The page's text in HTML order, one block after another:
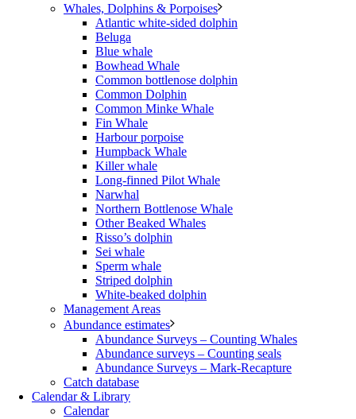
Whales, Dolphins & Porpoises
Atlantic white-sided dolphin
Beluga
Blue whale
Bowhead Whale
Common bottlenose dolphin
Common Dolphin
Common Minke Whale
Fin Whale
Harbour porpoise
Humpback Whale
Killer whale
Long-finned Pilot Whale
Narwhal
Northern Bottlenose Whale
Other Beaked Whales
Risso’s dolphin
Sei whale
Sperm whale
Striped dolphin
White-beaked dolphin
Management Areas
Abundance estimates
Abundance Surveys – Counting Whales
Abundance surveys – Counting seals
Abundance Surveys – Mark-Recapture
Catch database
Calendar & Library
Calendar